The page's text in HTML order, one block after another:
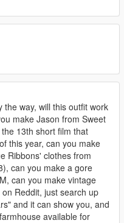
the way, will this outfit work
make Jason from Sweet
13th short film that
this year, can you make
Ribbons' clothes from
can you make a gore
can you make vintage
Reddit, just search up
and it can show you, and
available for